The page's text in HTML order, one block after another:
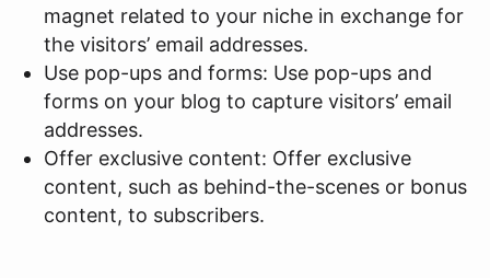
magnet related to your niche in exchange for
the visitors’ email addresses.
Use pop-ups and forms: Use pop-ups and
forms on your blog to capture visitors’ email
addresses.
Offer exclusive content: Offer exclusive
content, such as behind-the-scenes or bonus
content, to subscribers.